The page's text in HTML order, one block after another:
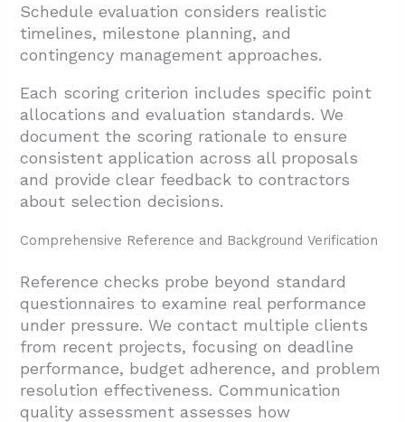
Schedule evaluation considers realistic
timelines, milestone planning, and
contingency management approaches.
Each scoring criterion includes specific point
allocations and evaluation standards. We
document the scoring rationale to ensure
consistent application across all proposals
and provide clear feedback to contractors
about selection decisions.
Comprehensive Reference and Background Verification
Reference checks probe beyond standard
questionnaires to examine real performance
under pressure. We contact multiple clients
from recent projects, focusing on deadline
performance, budget adherence, and problem
resolution effectiveness. Communication
quality assessment assesses how